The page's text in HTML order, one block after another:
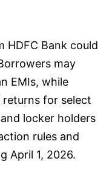
HDFC Bank could
may
EMIs, while
returns for select
locker holders
rules and
April 1, 2026.